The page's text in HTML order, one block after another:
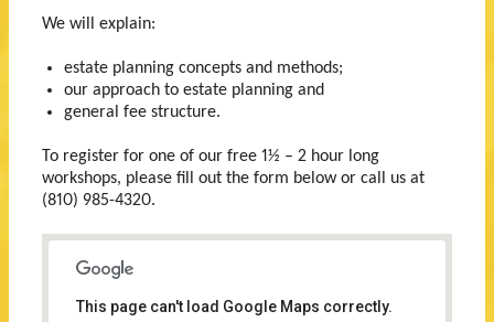
We will explain:
estate planning concepts and methods;
our approach to estate planning and
general fee structure.
To register for one of our free 1½ – 2 hour long
workshops, please fill out the form below or call us at
(810) 985-4320.
This page can't load Google Maps correctly.